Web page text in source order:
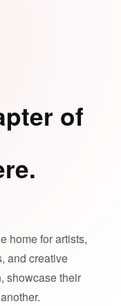
of
home for artists,
and creative
showcase their